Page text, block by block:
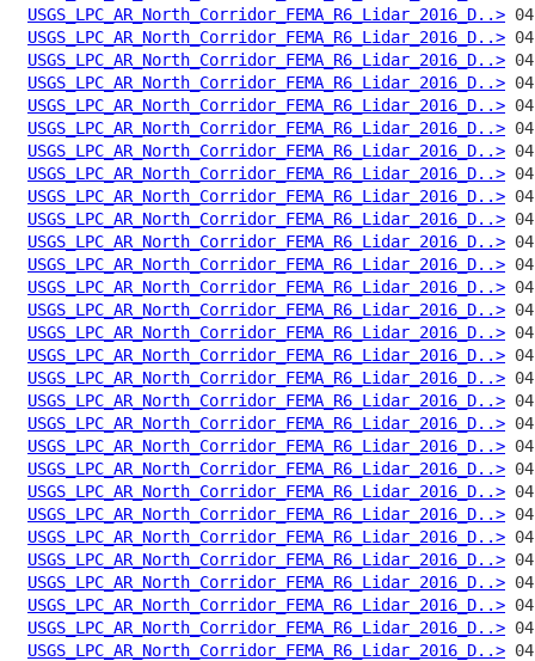
USGS_LPC_AR_North_Corridor_FEMA_R6_Lidar_2016_D..>
USGS_LPC_AR_North_Corridor_FEMA_R6_Lidar_2016_D..>
USGS_LPC_AR_North_Corridor_FEMA_R6_Lidar_2016_D..>
USGS_LPC_AR_North_Corridor_FEMA_R6_Lidar_2016_D..>
USGS_LPC_AR_North_Corridor_FEMA_R6_Lidar_2016_D..>
USGS_LPC_AR_North_Corridor_FEMA_R6_Lidar_2016_D..>
USGS_LPC_AR_North_Corridor_FEMA_R6_Lidar_2016_D..>
USGS_LPC_AR_North_Corridor_FEMA_R6_Lidar_2016_D..>
USGS_LPC_AR_North_Corridor_FEMA_R6_Lidar_2016_D..>
USGS_LPC_AR_North_Corridor_FEMA_R6_Lidar_2016_D..>
USGS_LPC_AR_North_Corridor_FEMA_R6_Lidar_2016_D..>
USGS_LPC_AR_North_Corridor_FEMA_R6_Lidar_2016_D..>
USGS_LPC_AR_North_Corridor_FEMA_R6_Lidar_2016_D..>
USGS_LPC_AR_North_Corridor_FEMA_R6_Lidar_2016_D..>
USGS_LPC_AR_North_Corridor_FEMA_R6_Lidar_2016_D..>
USGS_LPC_AR_North_Corridor_FEMA_R6_Lidar_2016_D..>
USGS_LPC_AR_North_Corridor_FEMA_R6_Lidar_2016_D..>
USGS_LPC_AR_North_Corridor_FEMA_R6_Lidar_2016_D..>
USGS_LPC_AR_North_Corridor_FEMA_R6_Lidar_2016_D..>
USGS_LPC_AR_North_Corridor_FEMA_R6_Lidar_2016_D..>
USGS_LPC_AR_North_Corridor_FEMA_R6_Lidar_2016_D..>
USGS_LPC_AR_North_Corridor_FEMA_R6_Lidar_2016_D..>
USGS_LPC_AR_North_Corridor_FEMA_R6_Lidar_2016_D..>
USGS_LPC_AR_North_Corridor_FEMA_R6_Lidar_2016_D..>
USGS_LPC_AR_North_Corridor_FEMA_R6_Lidar_2016_D..>
USGS_LPC_AR_North_Corridor_FEMA_R6_Lidar_2016_D..>
USGS_LPC_AR_North_Corridor_FEMA_R6_Lidar_2016_D..>
USGS_LPC_AR_North_Corridor_FEMA_R6_Lidar_2016_D..>
USGS_LPC_AR_North_Corridor_FEMA_R6_Lidar_2016_D..>